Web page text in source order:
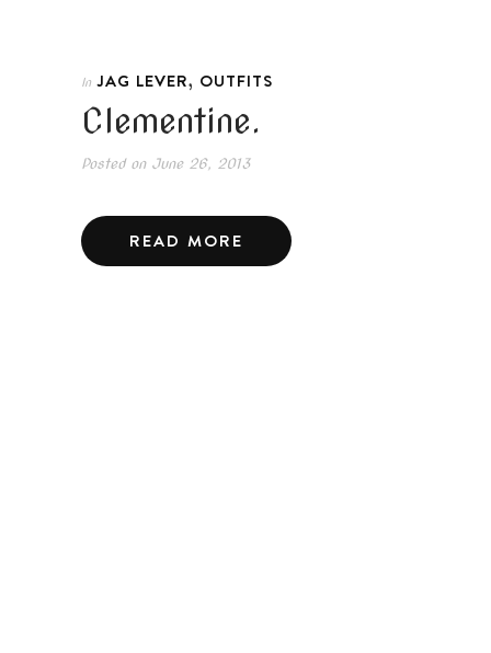
In JAG LEVER, OUTFITS
Clementine.
Posted onJune 26, 2013
READ MORE